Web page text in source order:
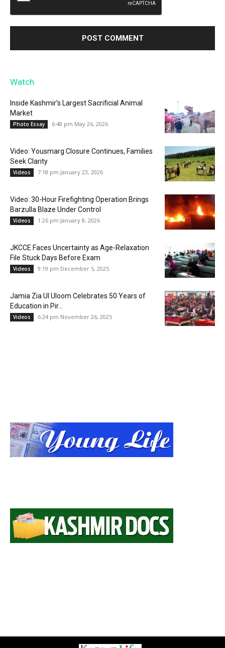
Watch
Inside Kashmir’s Largest Sacrificial Animal
Market
Photo Essay 6:48 pm May 26, 2026
Video: Yousmarg Closure Continues, Families
Seek Clarity
Videos 7:18 pm January 23, 2026
Video: 30-Hour Firefighting Operation Brings
Barzulla Blaze Under Control
Videos 1:26 pm January 8, 2026
JKCCE Faces Uncertainty as Age-Relaxation
File Stuck Days Before Exam
Videos 9:19 pm December 5, 2025
Jamia Zia Ul Uloom Celebrates 50 Years of
Education in Pir...
Videos 6:24 pm November 26, 2025